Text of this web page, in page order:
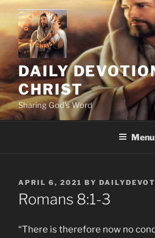
Skip
content
DAILY
CHRIST
Sharing God's Word
Menu
POSTED
ON
APRIL 6, 2021 BY
‭‭Romans‬ ‭8:1-3
“There is therefore now no